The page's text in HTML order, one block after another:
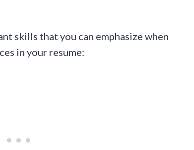
skills that you can emphasize when
in your resume: